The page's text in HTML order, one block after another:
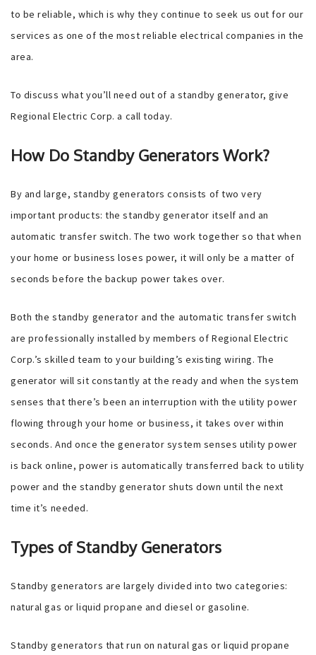
to be reliable, which is why they continue to seek us out for our
services as one of the most reliable electrical companies in the
area.
To discuss what you’ll need out of a standby generator, give
Regional Electric Corp. a call today.
How Do Standby Generators Work?
By and large, standby generators consists of two very
important products: the standby generator itself and an
automatic transfer switch. The two work together so that when
your home or business loses power, it will only be a matter of
seconds before the backup power takes over.
Both the standby generator and the automatic transfer switch
are professionally installed by members of Regional Electric
Corp.’s skilled team to your building’s existing wiring. The
generator will sit constantly at the ready and when the system
senses that there’s been an interruption with the utility power
flowing through your home or business, it takes over within
seconds. And once the generator system senses utility power
is back online, power is automatically transferred back to utility
power and the standby generator shuts down until the next
time it’s needed.
Types of Standby Generators
Standby generators are largely divided into two categories:
natural gas or liquid propane and diesel or gasoline.
Standby generators that run on natural gas or liquid propane